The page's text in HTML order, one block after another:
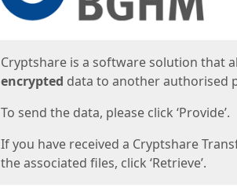
Cryptshare is a software solution that
encrypted data to another authorised
To send the data, please click ‘Provide’.
If you have received a Cryptshare
the associated files, click ‘Retrieve’.